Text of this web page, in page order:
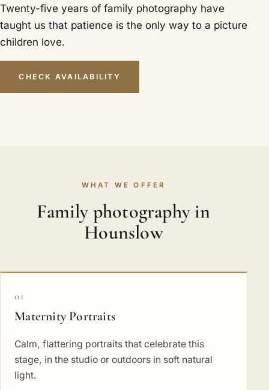
Twenty-five years of family photography have
taught us that patience is the only way to a picture
children love.
CHECK AVAILABILITY
WHAT WE OFFER
Family photography in
Hounslow
01
Maternity Portraits
Calm, flattering portraits that celebrate this
stage, in the studio or outdoors in soft natural
light.